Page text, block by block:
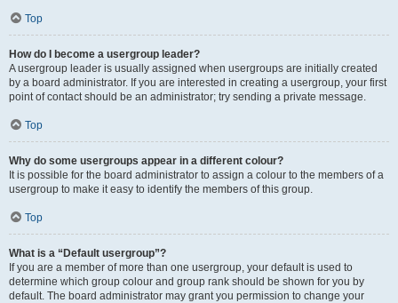
Top
How do I become a usergroup leader?
A usergroup leader is usually assigned when usergroups are initially created
by a board administrator. If you are interested in creating a usergroup, your first
point of contact should be an administrator; try sending a private message.
Top
Why do some usergroups appear in a different colour?
It is possible for the board administrator to assign a colour to the members of a
usergroup to make it easy to identify the members of this group.
Top
What is a “Default usergroup”?
If you are a member of more than one usergroup, your default is used to
determine which group colour and group rank should be shown for you by
default. The board administrator may grant you permission to change your